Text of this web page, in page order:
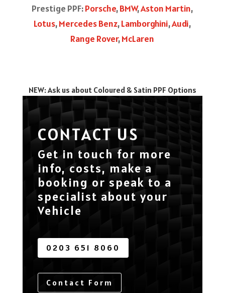
Prestige PPF:Porsche,BMW,Aston Martin,
Lotus,Mercedes Benz,Lamborghini,Audi,
Range Rover,McLaren
NEW: Ask us about Coloured & Satin PPF Options
CONTACT US
Get in touch for more
info, costs, make a
booking or speak to a
specialist about your
Vehicle
0203 651 8060
Contact Form